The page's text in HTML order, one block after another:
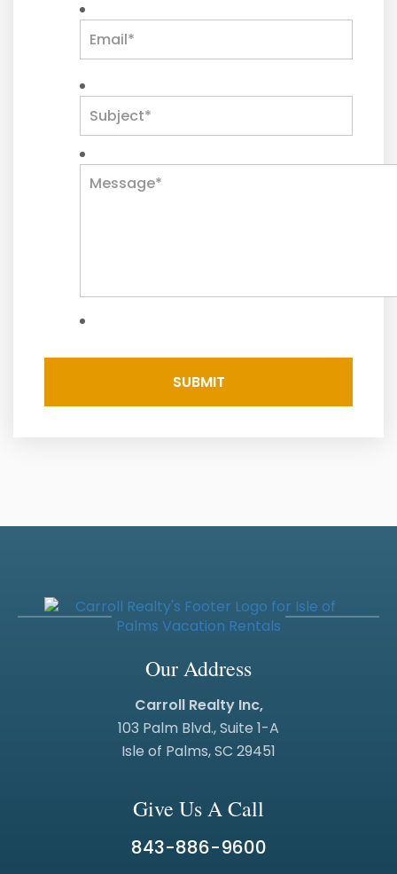
Our Address
Carroll Realty Inc,
103 Palm Blvd., Suite 1-A
Isle of Palms, SC 29451
Give Us A Call
843-886-9600